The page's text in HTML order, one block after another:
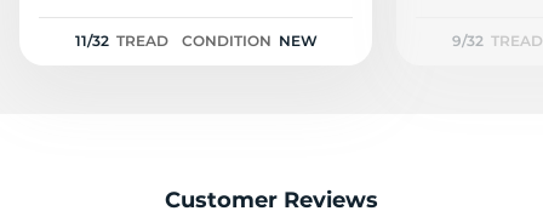
11/32 TREAD CONDITION NEW 9/32 TREAD
Customer Reviews